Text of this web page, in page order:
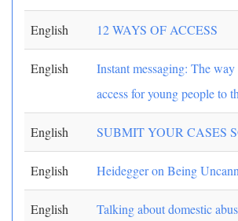
English 12 WAYS OF ACCESS
English
Instant messaging: The
access for young people to
English SUBMIT YOUR CASES
English Heidegger on Being
English
Talking about domestic